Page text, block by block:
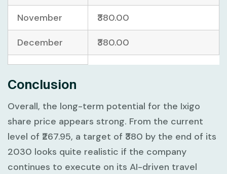
November ₹380.00
December ₹380.00
Conclusion
Overall, the long-term potential for the Ixigo
share price appears strong. From the current
level of ₹267.95, a target of ₹380 by the end of its
2030 looks quite realistic if the company
continues to execute on its AI-driven travel